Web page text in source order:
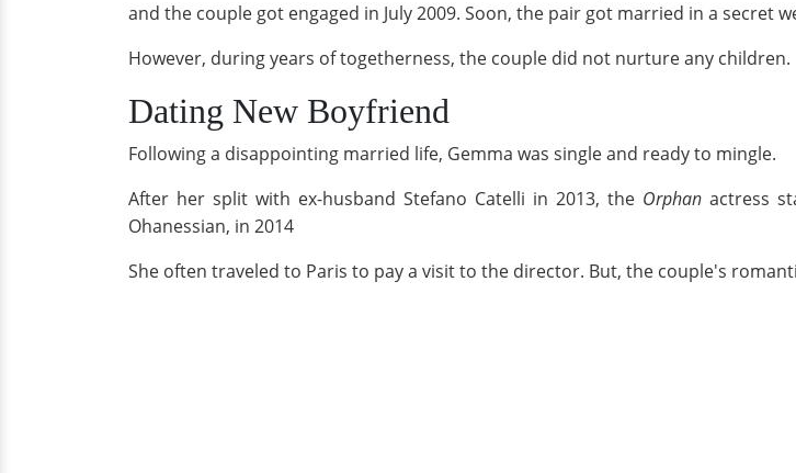
and the couple got engaged in July 2009. Soon, the pair got married in a secret
However, during years of togetherness, the couple did not nurture any children.
Dating New Boyfriend
Following a disappointing married life, Gemma was single and ready to mingle.
After her split with ex-husband Stefano Catelli in 2013, the Orphan actress
Ohanessian, in 2014
She often traveled to Paris to pay a visit to the director. But, the couple's